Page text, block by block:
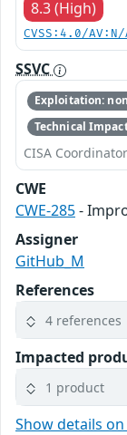
8.3 (High)
CVSS:4.0/
SSVC
Exploitation:
Technical
CISA
CWE
CWE-285-
Assigner
GitHub_M
References
4 references
Impacted
1 product
Show details